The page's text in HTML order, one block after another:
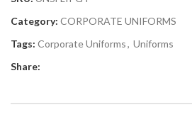
Category: CORPORATE UNIFORMS
Tags: Corporate Uniforms, Uniforms
Share: